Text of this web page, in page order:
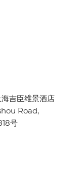
吉臣维景酒店
Road,
号